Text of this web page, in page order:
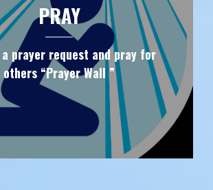
PRAY
prayer request and pray for
others “Prayer Wall ”